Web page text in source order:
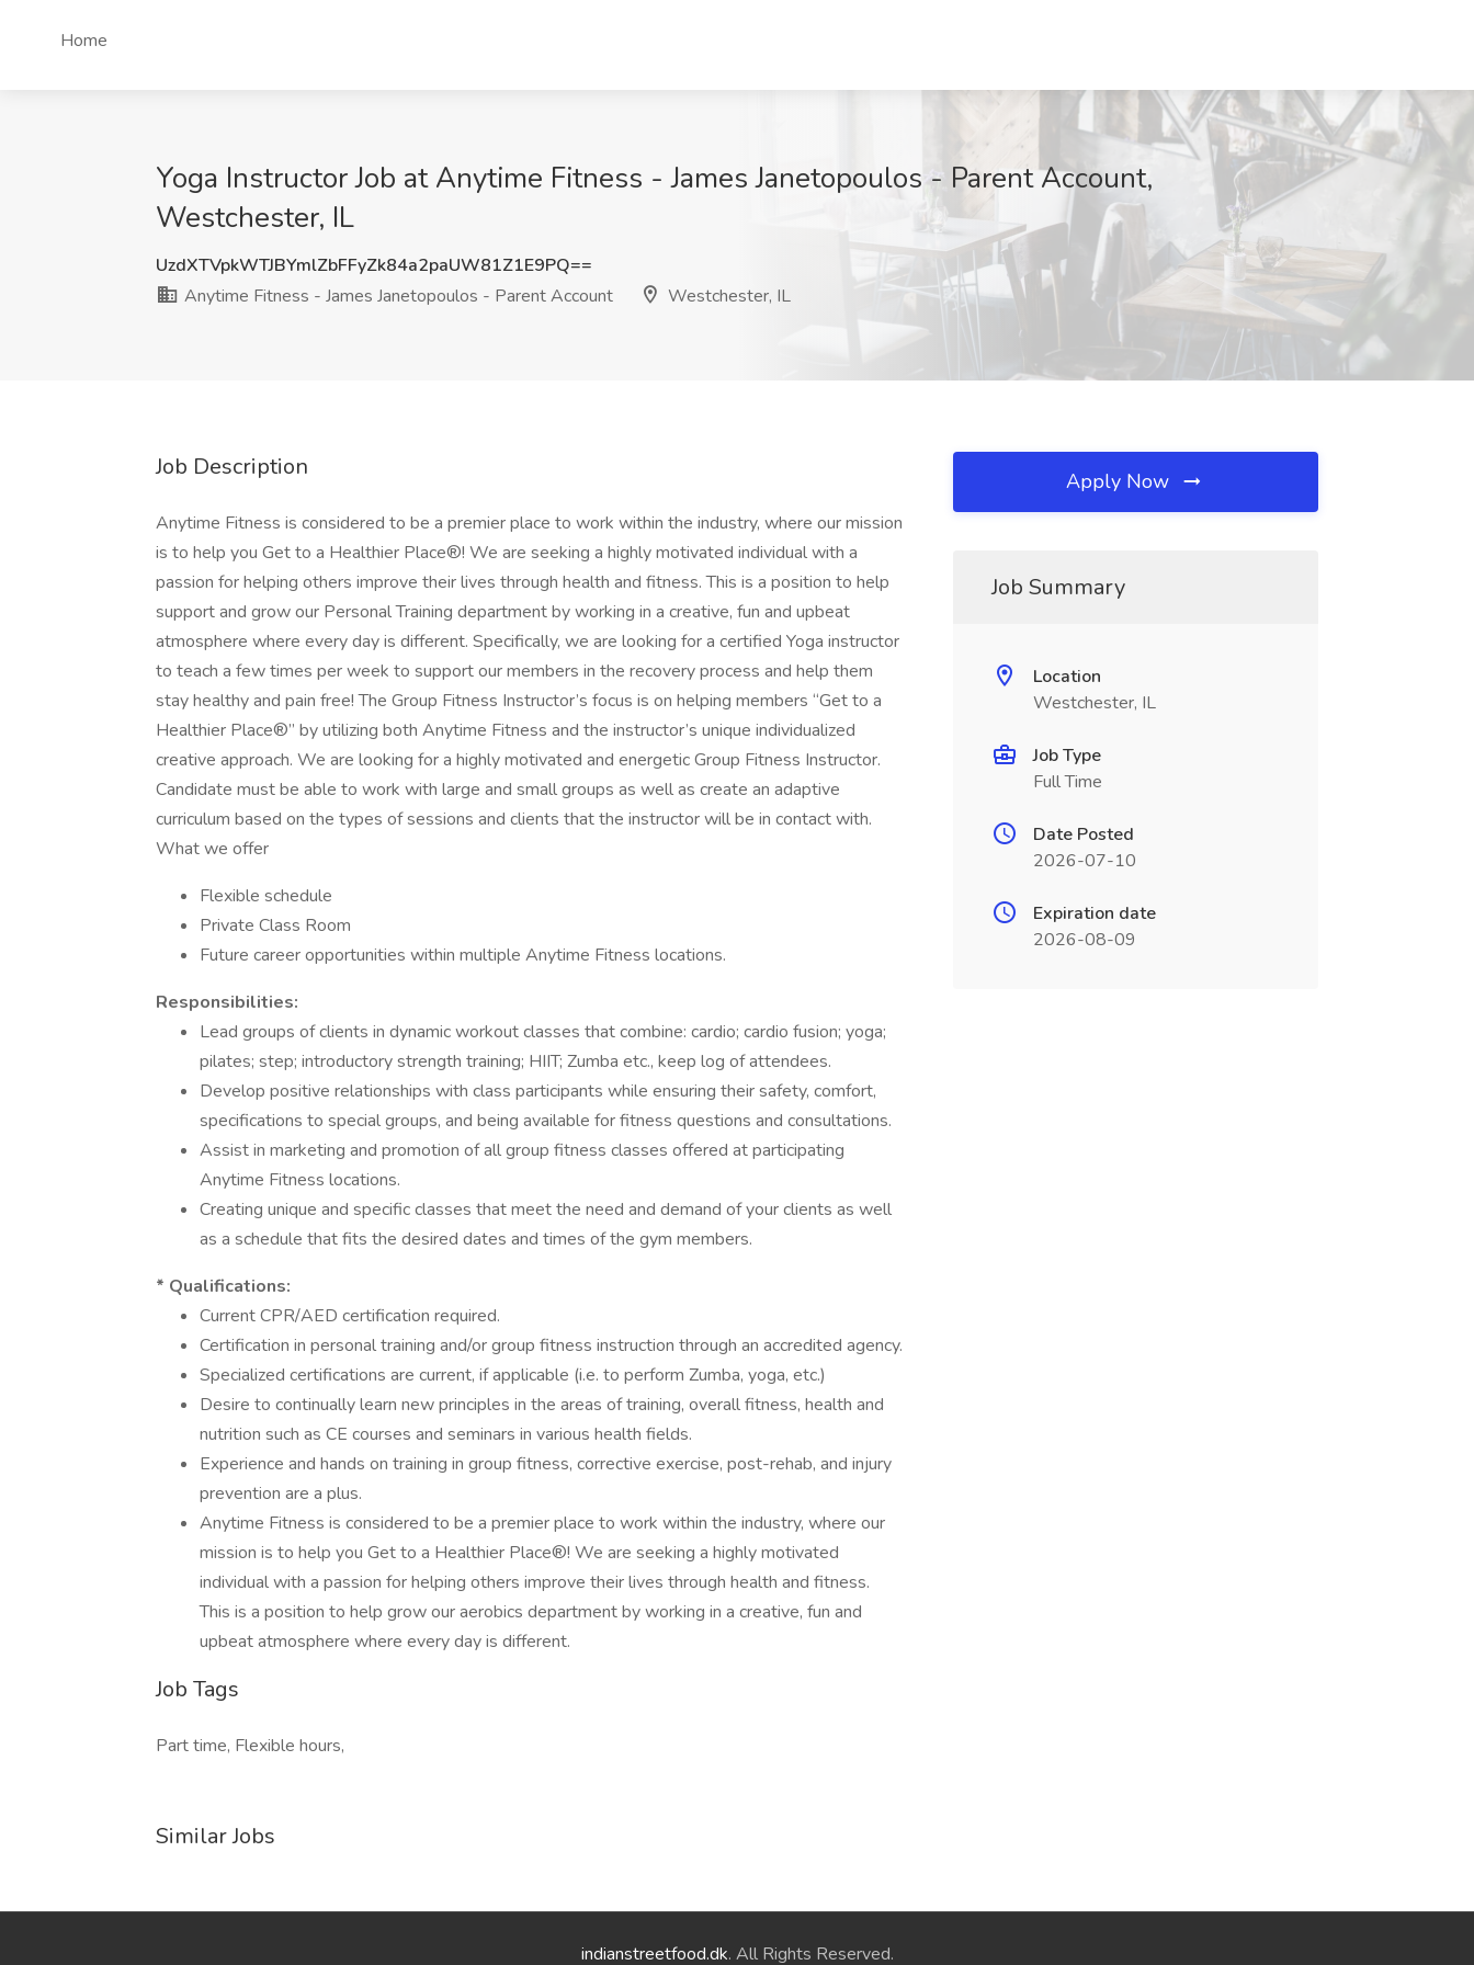
Home
Yoga Instructor Job at Anytime Fitness - James Janetopoulos - Parent Account,
Westchester, IL
UzdXTVpkWTJBYmlZbFFyZk84a2paUW81Z1E9PQ==
Anytime Fitness - James Janetopoulos - Parent Account
Westchester, IL
Job Description
Anytime Fitness is considered to be a premier place to work within the industry, where our mission
is to help you Get to a Healthier Place®! We are seeking a highly motivated individual with a
passion for helping others improve their lives through health and fitness. This is a position to help
support and grow our Personal Training department by working in a creative, fun and upbeat
atmosphere where every day is different. Specifically, we are looking for a certified Yoga instructor
to teach a few times per week to support our members in the recovery process and help them
stay healthy and pain free! The Group Fitness Instructor’s focus is on helping members “Get to a
Healthier Place®” by utilizing both Anytime Fitness and the instructor’s unique individualized
creative approach. We are looking for a highly motivated and energetic Group Fitness Instructor.
Candidate must be able to work with large and small groups as well as create an adaptive
curriculum based on the types of sessions and clients that the instructor will be in contact with.
What we offer
Flexible schedule
Private Class Room
Future career opportunities within multiple Anytime Fitness locations.
Responsibilities:
Lead groups of clients in dynamic workout classes that combine: cardio; cardio fusion; yoga;
pilates; step; introductory strength training; HIIT; Zumba etc., keep log of attendees.
Develop positive relationships with class participants while ensuring their safety, comfort,
specifications to special groups, and being available for fitness questions and consultations.
Assist in marketing and promotion of all group fitness classes offered at participating
Anytime Fitness locations.
Creating unique and specific classes that meet the need and demand of your clients as well
as a schedule that fits the desired dates and times of the gym members.
* Qualifications:
Current CPR/AED certification required.
Certification in personal training and/or group fitness instruction through an accredited agency.
Specialized certifications are current, if applicable (i.e. to perform Zumba, yoga, etc.)
Desire to continually learn new principles in the areas of training, overall fitness, health and
nutrition such as CE courses and seminars in various health fields.
Experience and hands on training in group fitness, corrective exercise, post-rehab, and injury
prevention are a plus.
Anytime Fitness is considered to be a premier place to work within the industry, where our
mission is to help you Get to a Healthier Place®! We are seeking a highly motivated
individual with a passion for helping others improve their lives through health and fitness.
This is a position to help grow our aerobics department by working in a creative, fun and
upbeat atmosphere where every day is different.
Job Tags
Part time, Flexible hours,
Similar Jobs
Apply Now
Job Summary
Location
Westchester, IL
Job Type
Full Time
Date Posted
2026-07-10
Expiration date
2026-08-09
indianstreetfood.dk. All Rights Reserved.